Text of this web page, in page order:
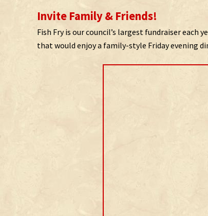
Invite Family & Friends!
Fish Fry is our council’s largest fundraiser each
that would enjoy a family-style Friday evening